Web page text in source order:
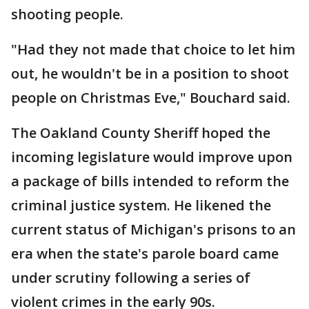
shooting people.
"Had they not made that choice to let him
out, he wouldn't be in a position to shoot
people on Christmas Eve," Bouchard said.
The Oakland County Sheriff hoped the
incoming legislature would improve upon
a package of bills intended to reform the
criminal justice system. He likened the
current status of Michigan's prisons to an
era when the state's parole board came
under scrutiny following a series of
violent crimes in the early 90s.